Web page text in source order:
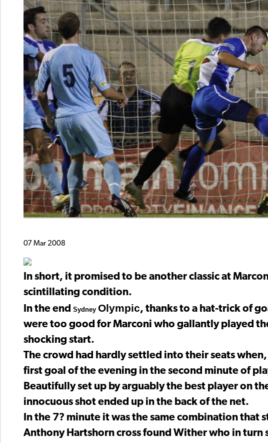
07 Mar 2008
In short, it promised to be another classic at
scintillating condition.
In the end Sydney Olympic, thanks to a hat-trick of
were too good for Marconi who gallantly played
shocking start.
The crowd had hardly settled into their seats
first goal of the evening in the second minute of
Beautifully set up by arguably the best player on
innocuous shot ended up in the back of the net.
In the 7? minute it was the same combination that
Anthony Hartshorn cross found Wither who in